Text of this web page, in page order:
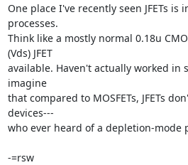
One place I've recently seen JFETs
processes.
Think like a mostly normal 0.18u
(Vds) JFET
available. Haven't actually worked in
imagine
that compared to MOSFETs, JFETs
devices---
who ever heard of a depletion-mode
-=rsw